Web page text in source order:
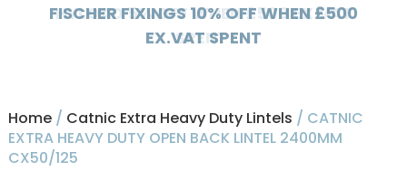
HYLOAD 5% OFF WHEN £500 EX.VAT
SPENT
Home/ Catnic Extra Heavy Duty Lintels / CATNIC
EXTRA HEAVY DUTY OPEN BACK LINTEL 2400MM
CX50/125